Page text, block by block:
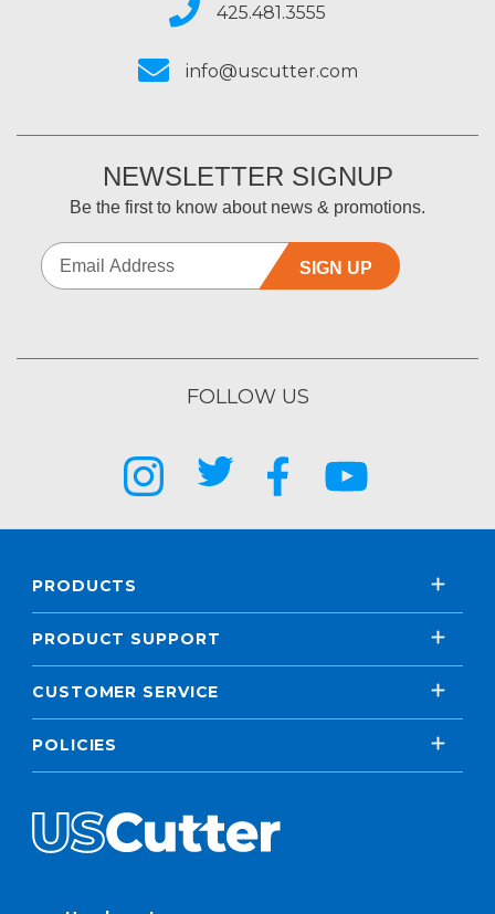
425.481.3555
info@uscutter.com
NEWSLETTER SIGNUP
Be the first to know about news & promotions.
SIGN UP
FOLLOW US
PRODUCTS
PRODUCT SUPPORT
CUSTOMER SERVICE
POLICIES